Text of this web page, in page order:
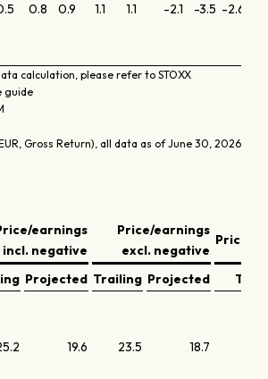
0.8 0.9 1.1 1.1 -2.1 -3.5 -2.6
calculation, please refer to STOXX
guide
Gross Return), all data as of June 30, 2026
earnings
incl. negative
Price/earnings
excl. negative
Price/
Projected Trailing Projected
19.6 23.5 18.7